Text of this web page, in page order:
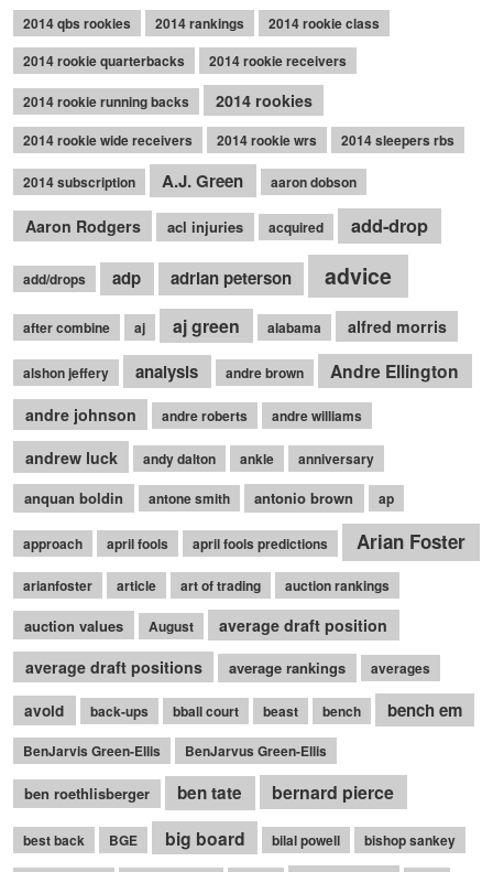
2014 qbs rookies
2014 rankings
2014 rookie class
2014 rookie quarterbacks
2014 rookie receivers
2014 rookie running backs 2014 rookies
2014 rookie wide receivers 2014 rookie wrs 2014 sleepers rbs
2014 subscription A.J. Green aaron dobson
Aaron Rodgers acl injuries acquired add-drop
add/drops adp adrian peterson advice
after combine aj aj green alabama alfred morris
alshon jeffery analysis andre brown Andre Ellington
andre johnson andre roberts andre williams
andrew luck andy dalton ankle anniversary
anquan boldin antone smith antonio brown ap
approach april fools april fools predictions Arian Foster
arianfoster article art of trading auction rankings
auction values August
average draft position
average draft positions
average rankings averages
avoid back-ups bball court beast bench bench em
BenJarvis Green-Ellis BenJarvus Green-Ellis
ben roethlisberger ben tate bernard pierce
best back BGE big board bilal powell bishop sankey